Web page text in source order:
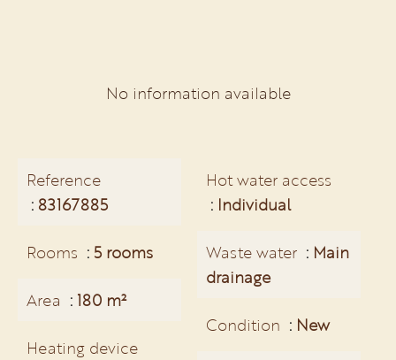
No information available
Reference
83167885
Rooms 5 rooms
Area 180 m²
Heating device
Hot water access
Individual
Waste water
Main
drainage
Condition New